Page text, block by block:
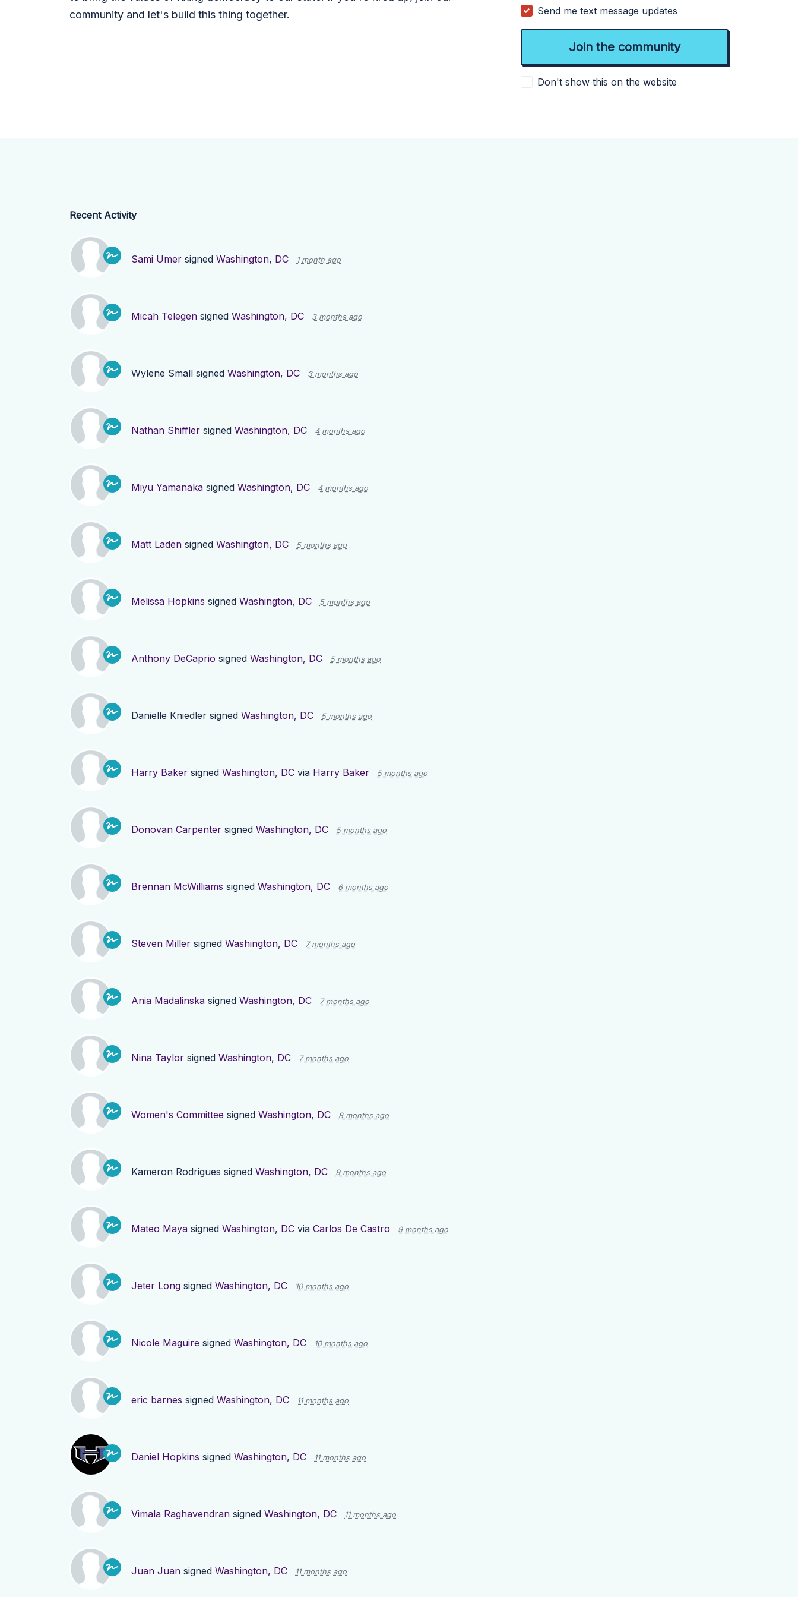
community and let's build this thing together.
Send me text message updates
Don't show this on the website
Recent Activity
Sami Umer signed Washington, DC 1 month ago
Micah Telegen signed Washington, DC 3 months ago
Wylene Small signed Washington, DC 3 months ago
Nathan Shiffler signed Washington, DC 4 months ago
Miyu Yamanaka signed Washington, DC 4 months ago
Matt Laden signed Washington, DC 5 months ago
Melissa Hopkins signed Washington, DC 5 months ago
Anthony DeCaprio signed Washington, DC 5 months ago
Danielle Kniedler signed Washington, DC 5 months ago
Harry Baker signed Washington, DC via Harry Baker 5 months ago
Donovan Carpenter signed Washington, DC 5 months ago
Brennan McWilliams signed Washington, DC 6 months ago
Steven Miller signed Washington, DC 7 months ago
Ania Madalinska signed Washington, DC 7 months ago
Nina Taylor signed Washington, DC 7 months ago
Women's Committee signed Washington, DC 8 months ago
Kameron Rodrigues signed Washington, DC 9 months ago
Mateo Maya signed Washington, DC via Carlos De Castro 9 months ago
Jeter Long signed Washington, DC 10 months ago
Nicole Maguire signed Washington, DC 10 months ago
eric barnes signed Washington, DC 11 months ago
Daniel Hopkins signed Washington, DC 11 months ago
Vimala Raghavendran signed Washington, DC 11 months ago
Juan Juan signed Washington, DC 11 months ago